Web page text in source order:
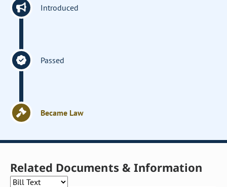
Introduced
Passed
Became Law
Related Documents & Information